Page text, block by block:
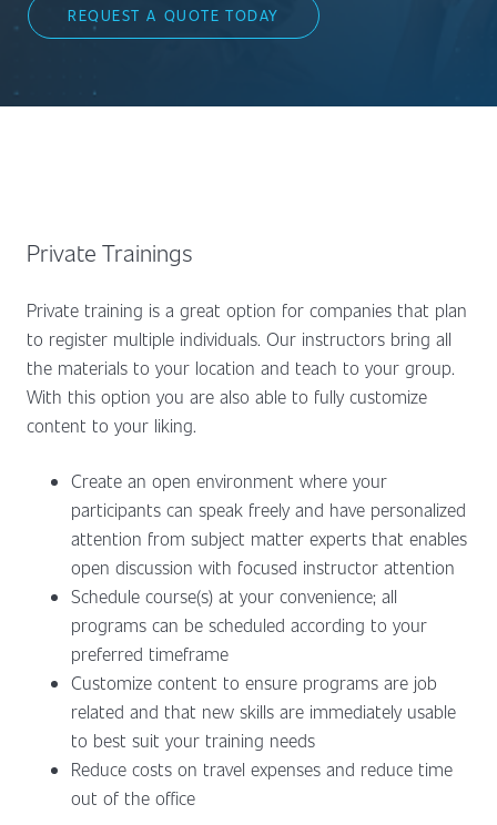
REQUEST A QUOTE TODAY
Private Trainings
Private training is a great option for companies that plan
to register multiple individuals. Our instructors bring all
the materials to your location and teach to your group.
With this option you are also able to fully customize
content to your liking.
Create an open environment where your
participants can speak freely and have personalized
attention from subject matter experts that enables
open discussion with focused instructor attention
Schedule course(s) at your convenience; all
programs can be scheduled according to your
preferred timeframe
Customize content to ensure programs are job
related and that new skills are immediately usable
to best suit your training needs
Reduce costs on travel expenses and reduce time
out of the office